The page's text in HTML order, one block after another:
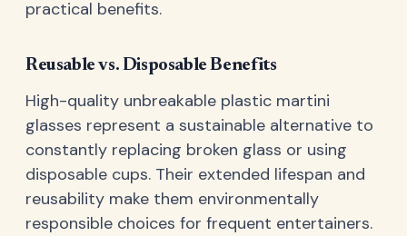
practical benefits.
Reusable vs. Disposable Benefits
High-quality unbreakable plastic martini
glasses represent a sustainable alternative to
constantly replacing broken glass or using
disposable cups. Their extended lifespan and
reusability make them environmentally
responsible choices for frequent entertainers.